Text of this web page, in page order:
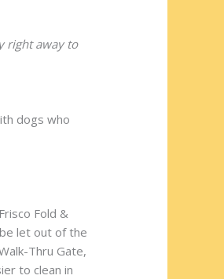
right away to
dogs who
Fold &
let out of the
Thru Gate,
to clean in